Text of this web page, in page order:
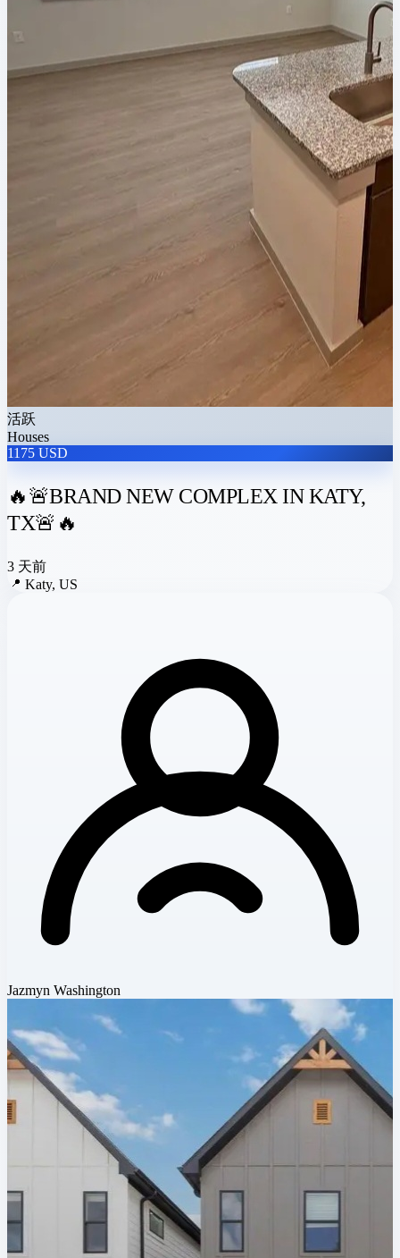
活跃
Houses
1175 USD
🔥🚨BRAND NEW COMPLEX IN KATY,
TX🚨🔥
3 天前
📍 Katy, US
Jazmyn Washington